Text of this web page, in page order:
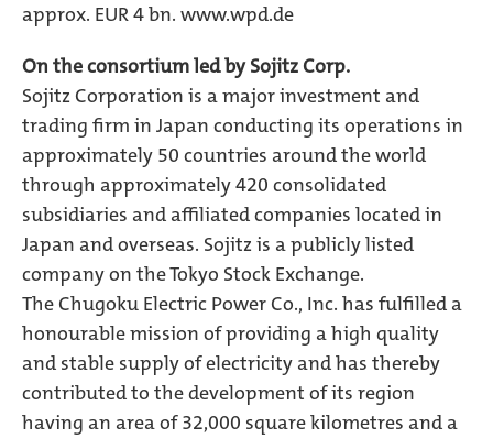
approx. EUR 4 bn. www.wpd.de
On the consortium led by Sojitz Corp.
Sojitz Corporation is a major investment and
trading firm in Japan conducting its operations in
approximately 50 countries around the world
through approximately 420 consolidated
subsidiaries and affiliated companies located in
Japan and overseas. Sojitz is a publicly listed
company on the Tokyo Stock Exchange.
The Chugoku Electric Power Co., Inc. has fulfilled a
honourable mission of providing a high quality
and stable supply of electricity and has thereby
contributed to the development of its region
having an area of 32,000 square kilometres and a